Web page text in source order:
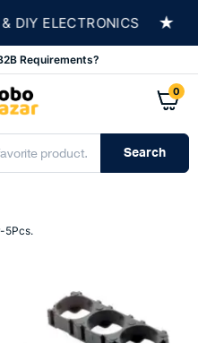
ELECTRONICS ★
Requirements?
0
Search
5Pcs.